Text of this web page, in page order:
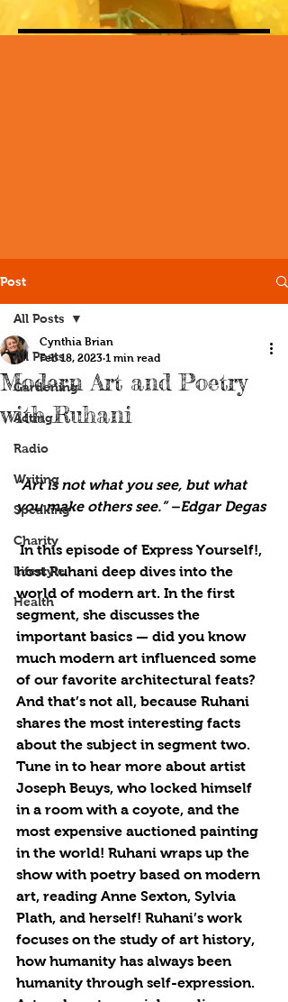
Post
All Posts
Gardening
Acting
Radio
Writing
Speaking
Charity
Lifestyle
Health
All Posts
Modern Art and Poetry
with Ruhani
Cynthia Brian
Feb 18, 2023 1 min read
“Art is not what you see, but what
you make others see.” –Edgar Degas
In this episode of Express Yourself!,
host Ruhani deep dives into the
world of modern art. In the first
segment, she discusses the
important basics — did you know
much modern art influenced some
of our favorite architectural feats?
And that’s not all, because Ruhani
shares the most interesting facts
about the subject in segment two.
Tune in to hear more about artist
Joseph Beuys, who locked himself
in a room with a coyote, and the
most expensive auctioned painting
in the world! Ruhani wraps up the
show with poetry based on modern
art, reading Anne Sexton, Sylvia
Plath, and herself! Ruhani’s work
focuses on the study of art history,
how humanity has always been
humanity through self-expression.